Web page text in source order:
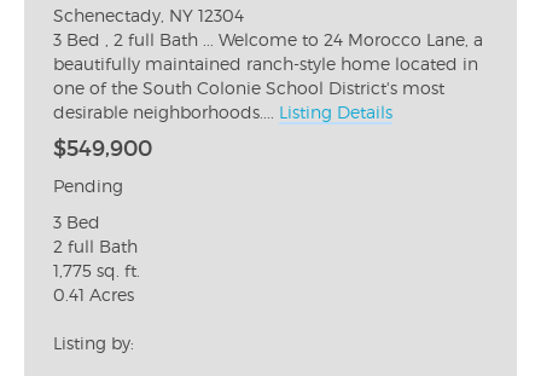
Schenectady, NY 12304
3 Bed , 2 full Bath ... Welcome to 24 Morocco Lane, a
beautifully maintained ranch-style home located in
one of the South Colonie School District's most
desirable neighborhoods.... Listing Details
$549,900
Pending
3 Bed
2 full Bath
1,775 sq. ft.
0.41 Acres
Listing by: